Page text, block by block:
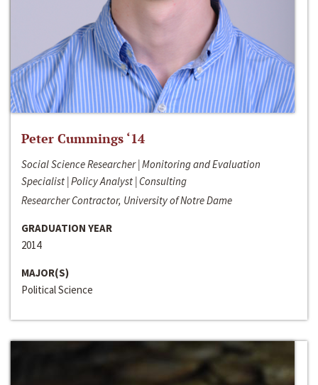
Peter Cummings ‘14
Social Science Researcher | Monitoring and Evaluation
Specialist | Policy Analyst | Consulting
Researcher Contractor, University of Notre Dame
GRADUATION YEAR
2014
MAJOR(S)
Political Science